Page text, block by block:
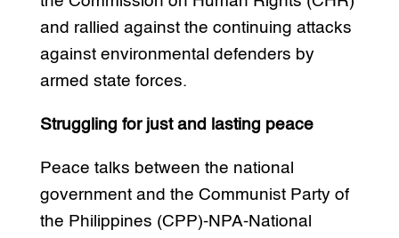
and rallied against the continuing attacks
against environmental defenders by
armed state forces.
Struggling for just and lasting peace
Peace talks between the national
government and the Communist Party of
the Philippines (CPP)-NPA-National